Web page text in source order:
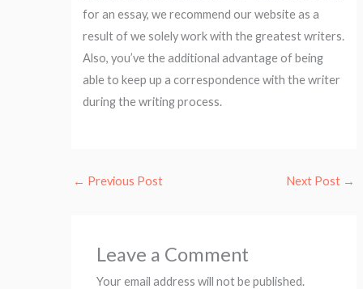
for an essay, we recommend our website as a
result of we solely work with the greatest writers.
Also, you’ve the additional advantage of being
able to keep up a correspondence with the writer
during the writing process.
← Previous Post Next Post →
Leave a Comment
Your email address will not be published.